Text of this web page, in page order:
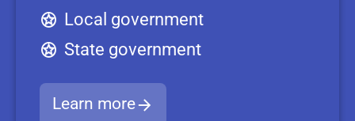
Local government
State government
Learn more